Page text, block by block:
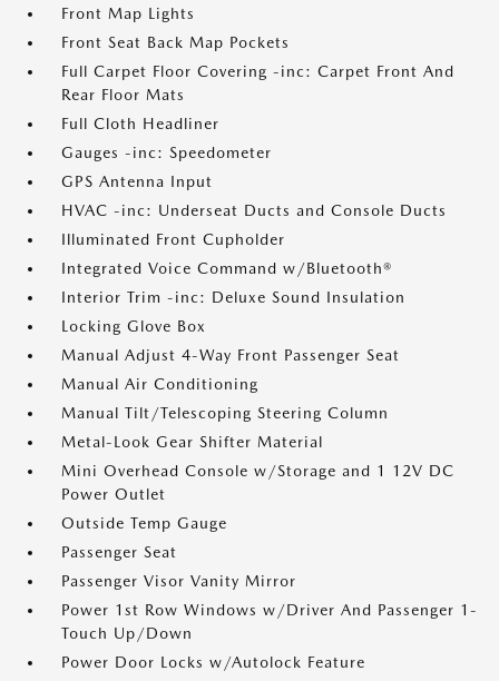
Front Map Lights
Front Seat Back Map Pockets
Full Carpet Floor Covering -inc: Carpet Front And
Rear Floor Mats
Full Cloth Headliner
Gauges -inc: Speedometer
GPS Antenna Input
HVAC -inc: Underseat Ducts and Console Ducts
Illuminated Front Cupholder
Integrated Voice Command w/Bluetooth®
Interior Trim -inc: Deluxe Sound Insulation
Locking Glove Box
Manual Adjust 4-Way Front Passenger Seat
Manual Air Conditioning
Manual Tilt/Telescoping Steering Column
Metal-Look Gear Shifter Material
Mini Overhead Console w/Storage and 1 12V DC
Power Outlet
Outside Temp Gauge
Passenger Seat
Passenger Visor Vanity Mirror
Power 1st Row Windows w/Driver And Passenger 1-
Touch Up/Down
Power Door Locks w/Autolock Feature